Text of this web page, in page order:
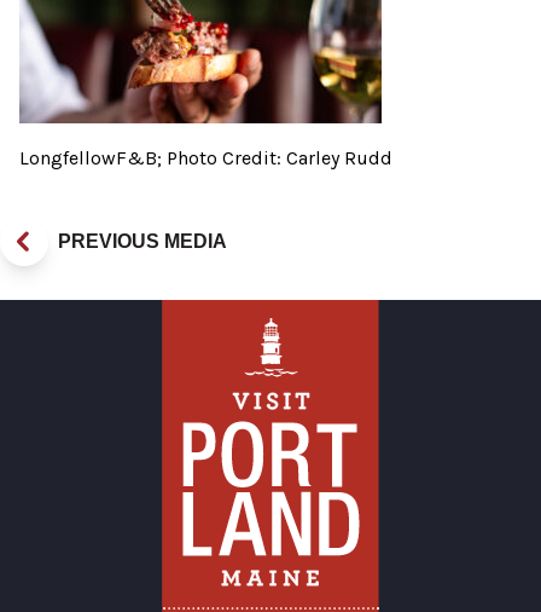
LongfellowF&B; Photo Credit: Carley Rudd
PREVIOUS MEDIA